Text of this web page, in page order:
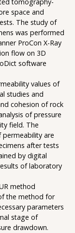
space and
The study of
was performed
ProCon X-Ray
flow on 3D
software
values of
studies and
cohesion of rock
of pressure
field. The
are
after tests
by digital
of laboratory
method
the method for
parameters
stage of
drawdown.